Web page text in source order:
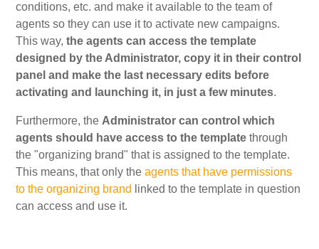
conditions, etc. and make it available to the team of
agents so they can use it to activate new campaigns.
This way,the agents can access the template
designed by the Administrator, copy it in their control
panel and make the last necessary edits before
activating and launching it, in just a few minutes.
Furthermore, the Administrator can control which
agents should have access to the template through
the "organizing brand" that is assigned to the template.
This means, that only theagents that have permissions
to the organizing brand
linked to the template in question
can access and use it.